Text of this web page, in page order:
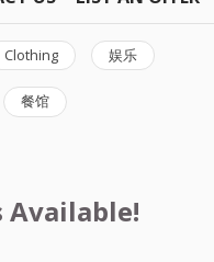
Clothing 娱乐
餐馆